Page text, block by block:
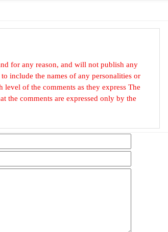
for any reason, and will not publish any
include the names of any personalities or
of the comments as they express The
the comments are expressed only by the